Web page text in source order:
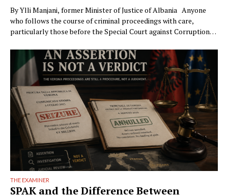
By Ylli Manjani, former Minister of Justice of Albania Anyone
who follows the course of criminal proceedings with care,
particularly those before the Special Court against Corruption
becoming ever more frequent: trials drag on to the maximum
limits of pretrial detention. In more than …
THE EXAMINER
SPAK and the Difference Between